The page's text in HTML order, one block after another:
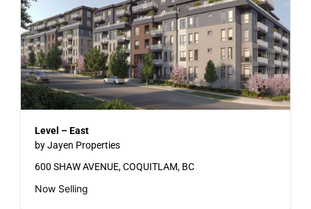
Level – East
by Jayen Properties
600 SHAW AVENUE, COQUITLAM, BC
Now Selling